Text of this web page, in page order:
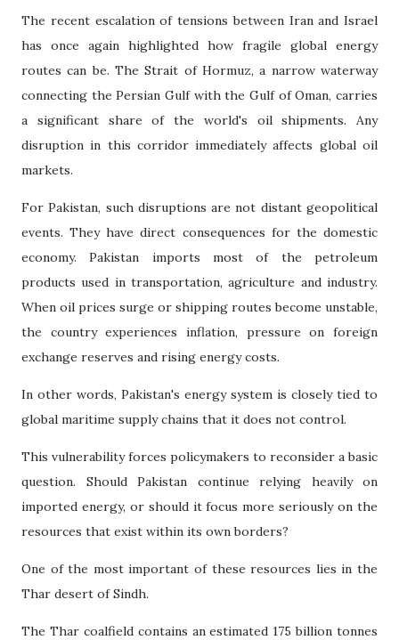
The recent escalation of tensions between Iran and Israel
has once again highlighted how fragile global energy
routes can be. The Strait of Hormuz, a narrow waterway
connecting the Persian Gulf with the Gulf of Oman, carries
a significant share of the world's oil shipments. Any
disruption in this corridor immediately affects global oil
markets.
For Pakistan, such disruptions are not distant geopolitical
events. They have direct consequences for the domestic
economy. Pakistan imports most of the petroleum
products used in transportation, agriculture and industry.
When oil prices surge or shipping routes become unstable,
the country experiences inflation, pressure on foreign
exchange reserves and rising energy costs.
In other words, Pakistan's energy system is closely tied to
global maritime supply chains that it does not control.
This vulnerability forces policymakers to reconsider a basic
question. Should Pakistan continue relying heavily on
imported energy, or should it focus more seriously on the
resources that exist within its own borders?
One of the most important of these resources lies in the
Thar desert of Sindh.
The Thar coalfield contains an estimated 175 billion tonnes